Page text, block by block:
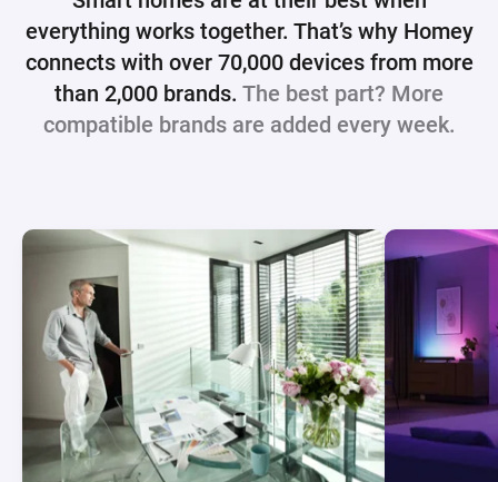
everything works together. That’s whyHomey
connects with over 70,000 devices from more
than 2,000 brands. The best part? More
compatible brands are added every week.